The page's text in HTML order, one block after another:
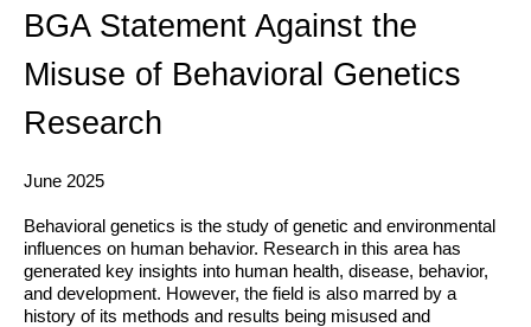
BGA Statement Against the
Misuse of Behavioral Genetics
Research
June 2025
Behavioral genetics is the study of genetic and environmental
influences on human behavior. Research in this area has
generated key insights into human health, disease, behavior,
and development. However, the field is also marred by a
history of its methods and results being misused and